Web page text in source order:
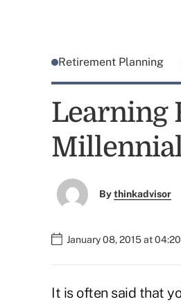
Retirement Planning
Learning
Bythinkadvisor
January 08, 2015 at
It is often said that